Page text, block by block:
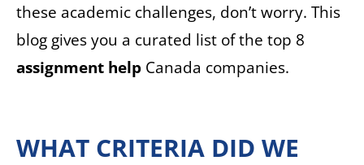
these academic challenges, don’t worry. This
blog gives you a curated list of the top 8
assignment help Canada companies.
WHAT CRITERIA DID WE